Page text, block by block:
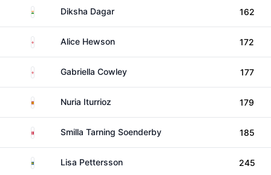
India Diksha Dagar 162
EnglandAlice Hewson 172
EnglandGabriella Cowley 177
Spain Nuria Iturrioz 179
DenmarkSmilla Tarning Soenderby 185
SwedenLisa Pettersson 245